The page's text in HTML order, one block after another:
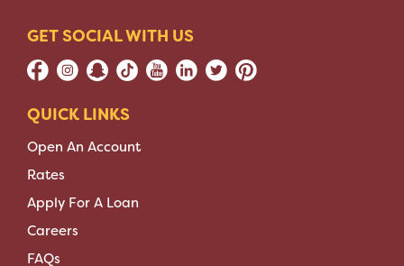
GET SOCIAL WITH US
QUICK LINKS
Open An Account
Rates
Apply For A Loan
Careers
FAQs